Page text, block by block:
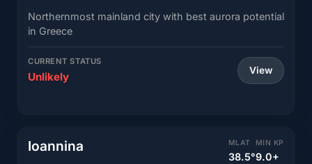
Northernmost mainland city with best aurora potential
in Greece
CURRENT STATUS
Unlikely View
Ioannina MLAT
38.5°
MIN KP
9.0+